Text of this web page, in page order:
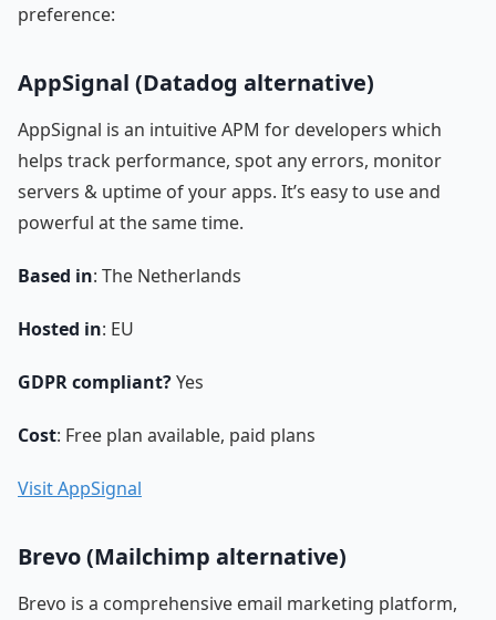
preference:
AppSignal (Datadog alternative)
AppSignal is an intuitive APM for developers which
helps track performance, spot any errors, monitor
servers & uptime of your apps. It’s easy to use and
powerful at the same time.
Based in: The Netherlands
Hosted in: EU
GDPR compliant?Yes
Cost: Free plan available, paid plans
Visit AppSignal
Brevo (Mailchimp alternative)
Brevo is a comprehensive email marketing platform,